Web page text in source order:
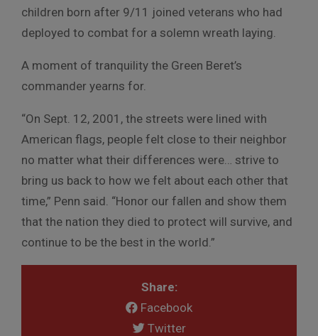
children born after 9/11 joined veterans who had
deployed to combat for a solemn wreath laying.
A moment of tranquility the Green Beret’s
commander yearns for.
“On Sept. 12, 2001, the streets were lined with
American flags, people felt close to their neighbor
no matter what their differences were… strive to
bring us back to how we felt about each other that
time,” Penn said. “Honor our fallen and show them
that the nation they died to protect will survive, and
continue to be the best in the world.”
Share:
Facebook
Twitter